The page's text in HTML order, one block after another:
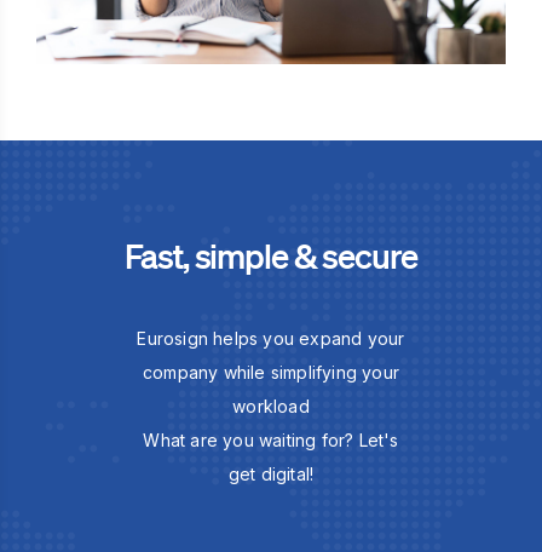
Fast, simple & secure
Eurosign helps you expand your
company while simplifying your
workload
What are you waiting for? Let's
get digital!